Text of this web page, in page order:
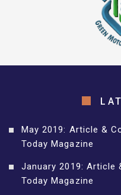
May 2019: Article &
Today Magazine
January 2019: Article
Today Magazine